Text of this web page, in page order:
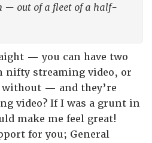
— out of a fleet of a half-
— you can have two
nifty streaming video, or
without — and they’re
video? If I was a grunt in
make me feel great!
for you; General